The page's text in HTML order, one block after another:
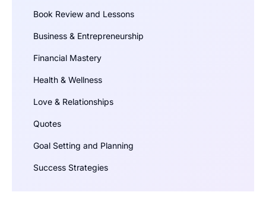
Book Review and Lessons
Business & Entrepreneurship
Financial Mastery
Health & Wellness
Love & Relationships
Quotes
Goal Setting and Planning
Success Strategies